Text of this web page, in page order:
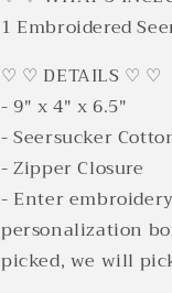
1 Embroidered
♡ ♡ DETAILS ♡ ♡
- 9" x 4" x 6.5"
- Seersucker
- Zipper Closure
- Enter
personalization
picked, we will